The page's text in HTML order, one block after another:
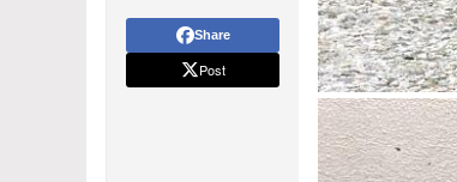
Share
Post